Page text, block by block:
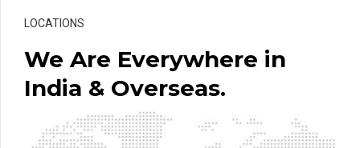
LOCATIONS
We Are Everywhere in
India & Overseas.